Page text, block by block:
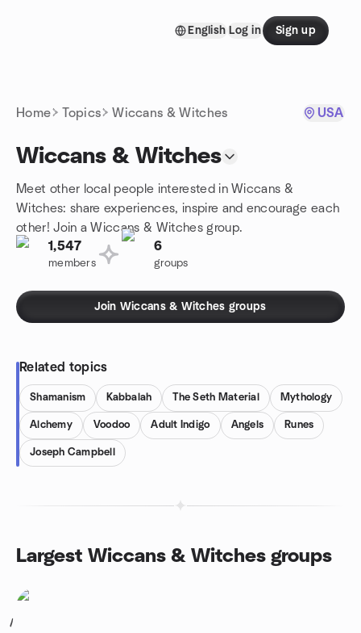
English Log in Sign up
Home Topics Wiccans & Witches USA
Wiccans & Witches
Meet other local people interested in Wiccans &
Witches: share experiences, inspire and encourage each
other! Join a Wiccans & Witches group.
1,547
members
6
groups
Join Wiccans & Witches groups
Related topics
Shamanism Kabbalah The Seth Material Mythology
Alchemy Voodoo Adult Indigo Angels Runes
Joseph Campbell
Largest Wiccans & Witches groups
1